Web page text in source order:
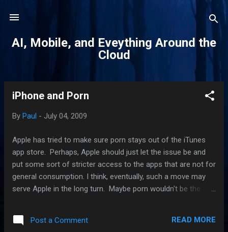
AI, Mobile, and Eveything Around the
Cloud
iPhone and Porn
By Paul - July 04, 2009
Apple has tried to make sure porn stays out of the iTunes
app store. Perhaps, Apple should just let the issue be and
put some sort of stricter access to the apps that are not for
general consumption. I think, eventually, such a move may
serve Apple in the long turn. Maybe porn wouldn't be the
sues Apple and anyone else looking to restrict access to
Post a Comment READ MORE